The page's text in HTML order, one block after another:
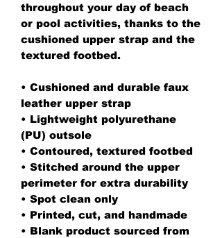
throughout your day of beach
or pool activities, thanks to the
cushioned upper strap and the
textured footbed.
• Cushioned and durable faux
leather upper strap
• Lightweight polyurethane
(PU) outsole
• Contoured, textured footbed
• Stitched around the upper
perimeter for extra durability
• Spot clean only
• Printed, cut, and handmade
• Blank product sourced from